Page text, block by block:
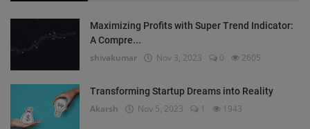
Maximizing Profits with Super Trend Indicator:
A Compre...
shivakumar Nov 3, 2023 0 2605
Transforming Startup Dreams into Reality
Akarsh Nov 5, 2023 1 1943